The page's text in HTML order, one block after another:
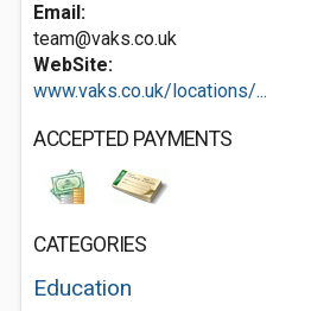
Email:
team@vaks.co.uk
WebSite:
www.vaks.co.uk/locations/...
ACCEPTED PAYMENTS
CATEGORIES
Education